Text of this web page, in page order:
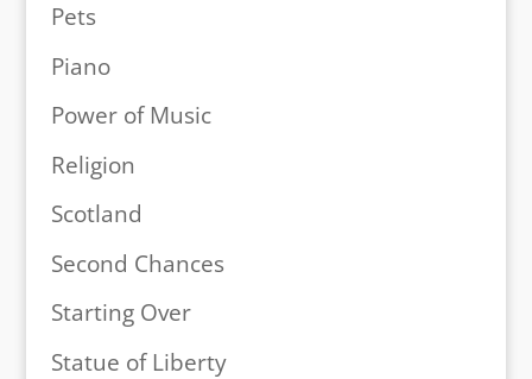
Pets
Piano
Power of Music
Religion
Scotland
Second Chances
Starting Over
Statue of Liberty